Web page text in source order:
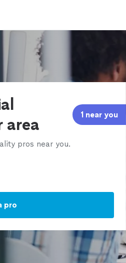
area
1 near you
pros near you.
pro